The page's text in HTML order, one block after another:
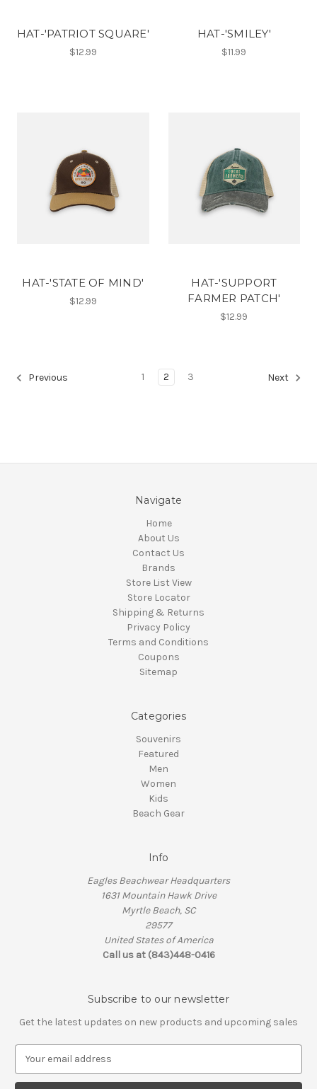
HAT-'PATRIOT SQUARE'
$12.99
HAT-'SMILEY'
$11.99
HAT-'STATE OF MIND'
$12.99
HAT-'SUPPORT
FARMER PATCH'
$12.99
Previous 1 2 3 Next
Navigate
Home
About Us
Contact Us
Brands
Store List View
Store Locator
Shipping & Returns
Privacy Policy
Terms and Conditions
Coupons
Sitemap
Categories
Souvenirs
Featured
Men
Women
Kids
Beach Gear
Info
Eagles Beachwear Headquarters
1631 Mountain Hawk Drive
Myrtle Beach, SC
29577
United States of America
Call us at (843)448-0416
Subscribe to our newsletter
Get the latest updates on new products and upcoming sales
a